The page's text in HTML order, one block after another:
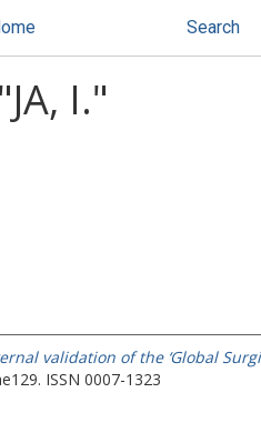
Search
JA, I."
validation of the ‘Global
ISSN 0007-1323